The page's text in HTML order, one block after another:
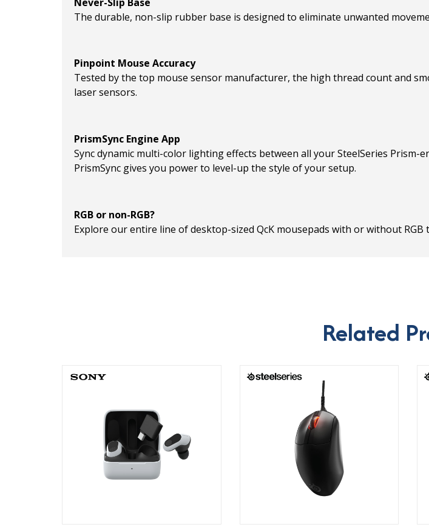
The durable, non-slip rubber base is designed to eliminate unwanted
Pinpoint Mouse Accuracy
Tested by the top mouse sensor manufacturer, the high thread count and
laser sensors.
PrismSync Engine App
Sync dynamic multi-color lighting effects between all your SteelSeries
PrismSync gives you power to level-up the style of your setup.
RGB or non-RGB?
Explore our entire line of desktop-sized QcK mousepads with or without
Related